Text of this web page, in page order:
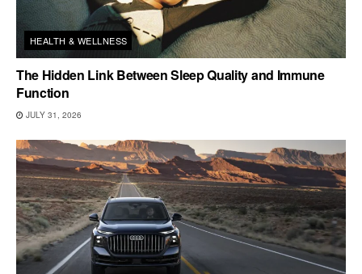
HEALTH & WELLNESS
The Hidden Link Between Sleep Quality and Immune
Function
JULY 31, 2026